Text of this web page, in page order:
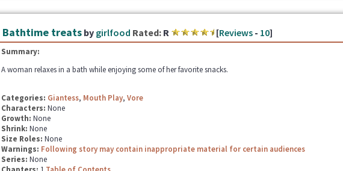
Bathtime treatsby girlfood Rated:R [Reviews- 10]
Summary:
A woman relaxes in a bath while enjoying some of her favorite snacks.
Categories: Giantess, Mouth Play, Vore
Characters: None
Growth: None
Shrink: None
Size Roles: None
Warnings: Following story may contain inappropriate material for certain audiences
Series: None